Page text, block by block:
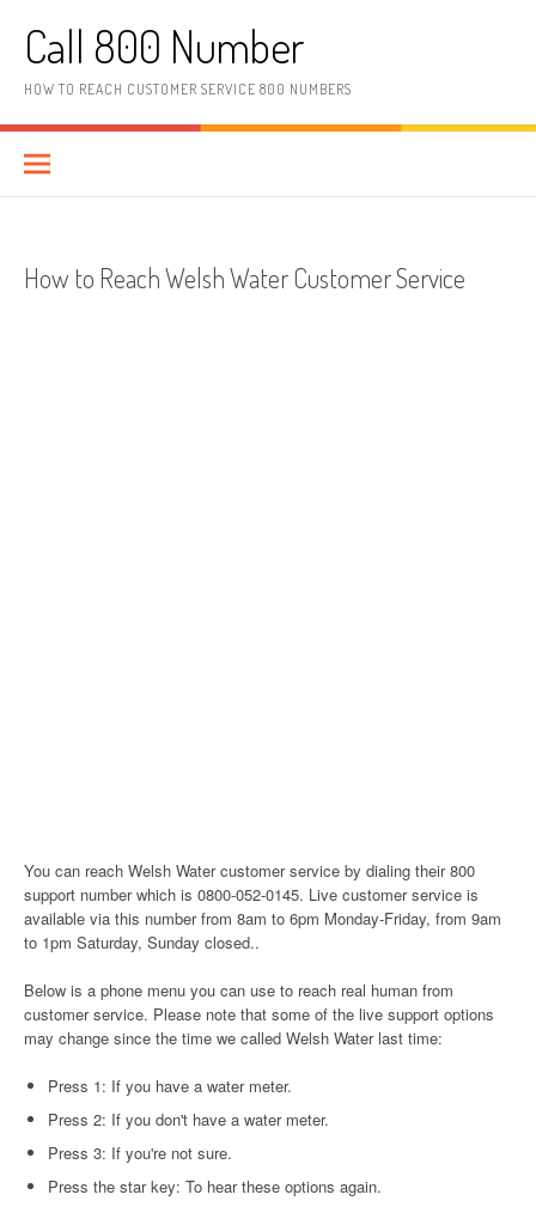
Call 800 Number
HOW TO REACH CUSTOMER SERVICE 800 NUMBERS
How to Reach Welsh Water Customer Service
You can reach Welsh Water customer service by dialing their 800
support number which is 0800-052-0145. Live customer service is
available via this number from 8am to 6pm Monday-Friday, from 9am
to 1pm Saturday, Sunday closed..
Below is a phone menu you can use to reach real human from
customer service. Please note that some of the live support options
may change since the time we called Welsh Water last time:
Press 1: If you have a water meter.
Press 2: If you don't have a water meter.
Press 3: If you're not sure.
Press the star key: To hear these options again.